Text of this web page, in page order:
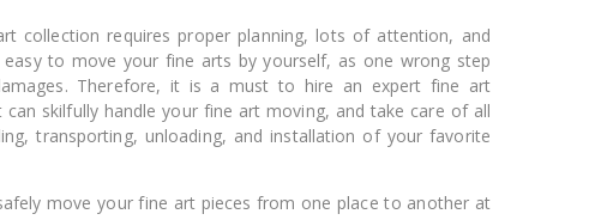
collection requires proper planning, lots of attention, and
easy to move your fine arts by yourself, as one wrong step
Therefore, it is a must to hire an expert fine art
can skilfully handle your fine art moving, and take care of all
transporting, unloading, and installation of your favorite
move your fine art pieces from one place to another at